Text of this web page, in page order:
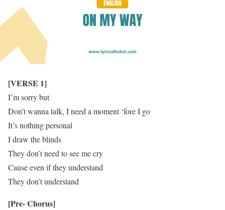
[VERSE 1]
I’m sorry but
Don’t wanna talk, I need a moment ‘fore I go
It’s nothing personal
I draw the blinds
They don’t need to see me cry
Cause even if they understand
They don’t understand
[Pre- Chorus]